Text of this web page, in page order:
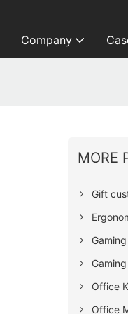
Company
MORE
Gift
Office
Office